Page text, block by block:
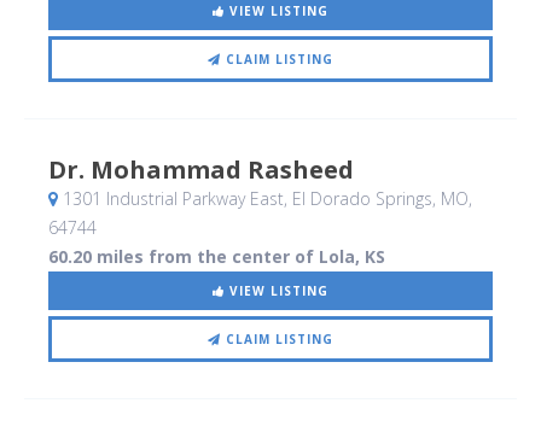
VIEW LISTING
CLAIM LISTING
Dr. Mohammad Rasheed
1301 Industrial Parkway East, El Dorado Springs, MO,
64744
60.20 miles from the center of Lola, KS
VIEW LISTING
CLAIM LISTING